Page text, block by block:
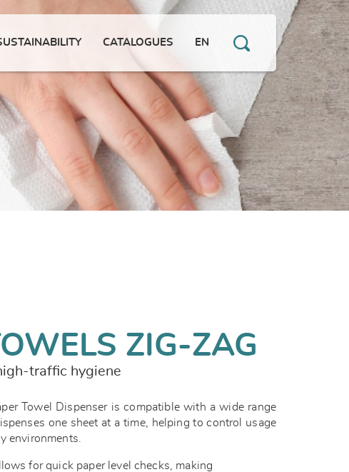
CATALOGUES EN
ZIG-ZAG
traffic hygiene
Towel Dispenser is compatible with a wide range
one sheet at a time, helping to control usage
environments.
for quick paper level checks, making